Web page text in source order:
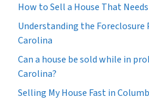
How to Sell a House That
Understanding the Foreclosure
Carolina
Can a house be sold while in
Carolina?
Selling My House Fast in